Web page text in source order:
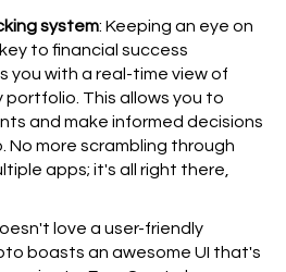
system: Keeping an eye on
to financial success
you with a real-time view of
This allows you to
and make informed decisions
No more scrambling through
apps; it's all right there,
love a user-friendly
boasts an awesome UI that's